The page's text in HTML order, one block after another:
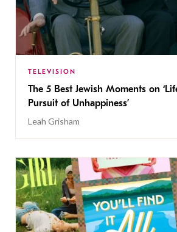
TELEVISION
The 5 Best Jewish Moments on
Pursuit of Unhappiness’
Leah Grisham